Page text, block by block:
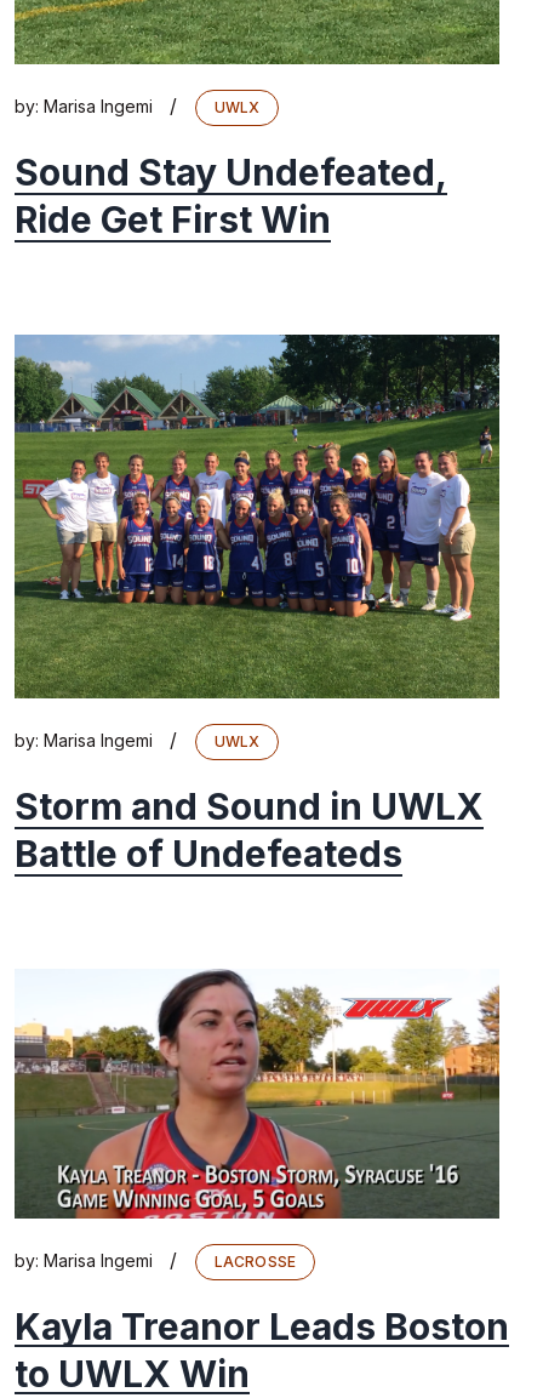
by: Marisa Ingemi / UWLX
Sound Stay Undefeated,
Ride Get First Win
by: Marisa Ingemi / UWLX
Storm and Sound in UWLX
Battle of Undefeateds
by: Marisa Ingemi / LACROSSE
Kayla Treanor Leads Boston
to UWLX Win